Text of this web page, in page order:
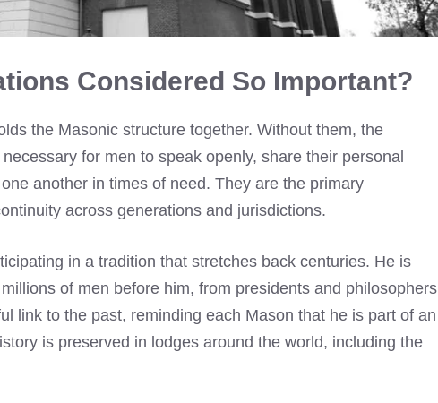
Considered So Important?
the Masonic structure together. Without them, the
for men to speak openly, share their personal
another in times of need. They are the primary
across generations and jurisdictions.
in a tradition that stretches back centuries. He is
of men before him, from presidents and philosophers
link to the past, reminding each Mason that he is part of an
is preserved in lodges around the world, including the